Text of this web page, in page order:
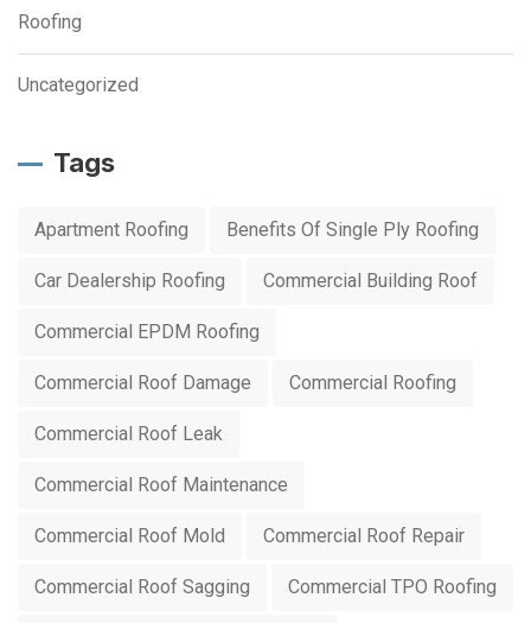
Roofing
Uncategorized
Tags
Apartment Roofing Benefits Of Single Ply Roofing
Car Dealership Roofing Commercial Building Roof
Commercial EPDM Roofing
Commercial Roof Damage Commercial Roofing
Commercial Roof Leak
Commercial Roof Maintenance
Commercial Roof Mold Commercial Roof Repair
Commercial Roof Sagging Commercial TPO Roofing